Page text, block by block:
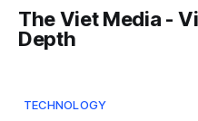
The Viet Media -
Depth
TECHNOLOGY